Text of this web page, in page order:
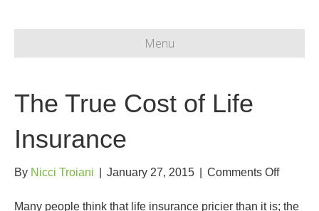
Menu
The True Cost of Life
Insurance
By Nicci Troiani January 27, 2015 Comments Offon
True
Many people think that life insurance pricier than it is; the